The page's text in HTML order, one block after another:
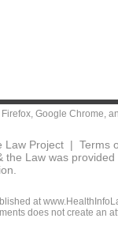
, Google Chrome,
Law Project | Terms
the Law was
at
does not create an